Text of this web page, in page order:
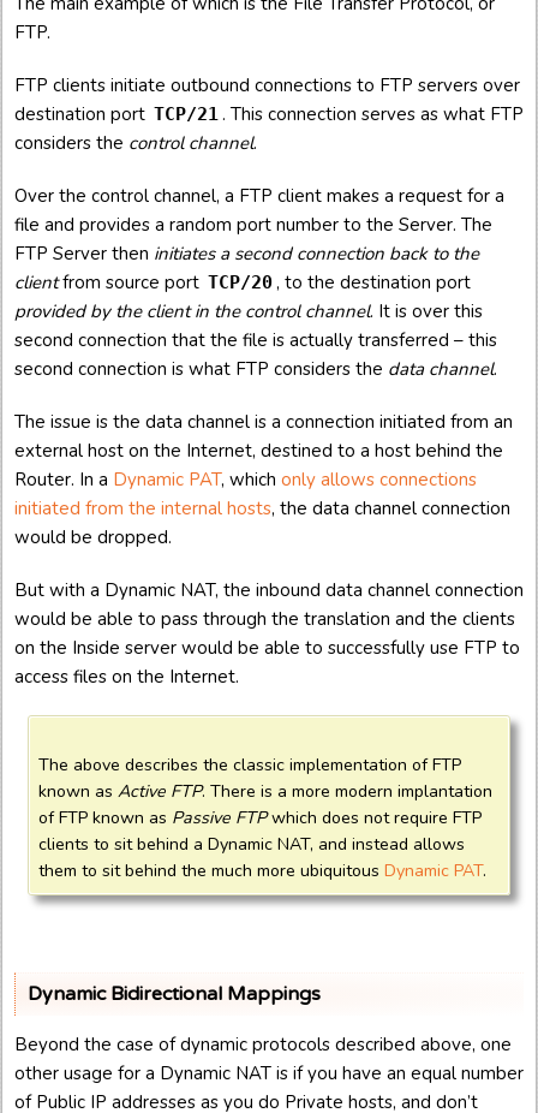
FTP.
FTP clients initiate outbound connections to FTP servers over
destination port TCP/21. This connection serves as what FTP
considers the control channel.
Over the control channel, a FTP client makes a request for a
file and provides a random port number to the Server. The
FTP Server then initiates a second connection back to the
clientfrom source port TCP/20, to the destination port
provided by the client in the control channel. It is over this
second connection that the file is actually transferred – this
second connection is what FTP considers the data channel.
The issue is the data channel is a connection initiated from an
external host on the Internet, destined to a host behind the
Router. In a Dynamic PAT, which only allows connections
initiated from the internal hosts, the data channel connection
would be dropped.
But with a Dynamic NAT, the inbound data channel connection
would be able to pass through the translation and the clients
on the Inside server would be able to successfully use FTP to
access files on the Internet.
The above describes the classic implementation of FTP
known as Active FTP. There is a more modern implantation
of FTP known as Passive FTPwhich does not require FTP
clients to sit behind a Dynamic NAT, and instead allows
them to sit behind the much more ubiquitous Dynamic PAT.
Dynamic Bidirectional Mappings
Beyond the case of dynamic protocols described above, one
other usage for a Dynamic NAT is if you have an equal number
of Public IP addresses as you do Private hosts, and don’t